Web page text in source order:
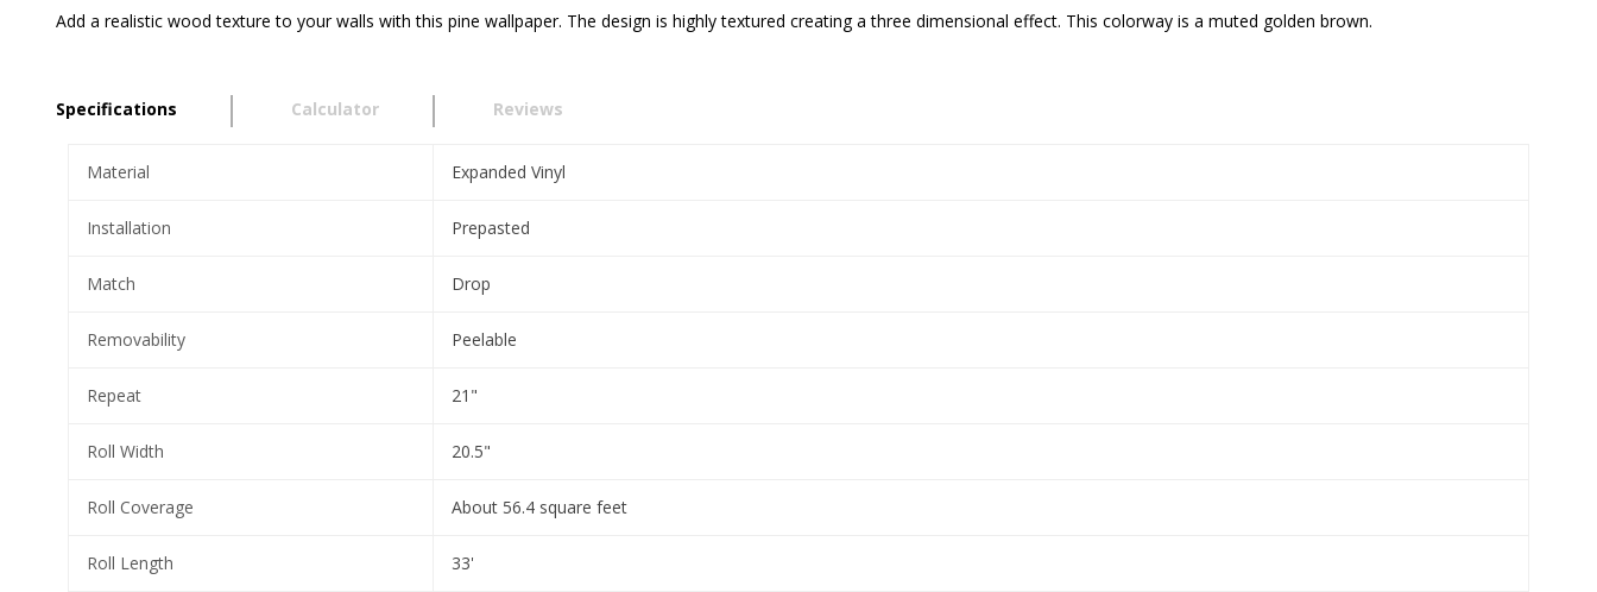
Add a realistic wood texture to your walls with this pine wallpaper. The design is highly textured creating a three dimensional effect. This colorway is a muted golden brown.
Specifications Calculator Reviews
Material Expanded Vinyl
Installation Prepasted
Match Drop
Removability Peelable
Repeat 21"
Roll Width 20.5"
Roll Coverage About 56.4 square feet
Roll Length 33'